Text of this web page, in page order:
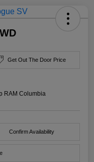
Get Out The Door Price
RAM Columbia
Confirm Availability